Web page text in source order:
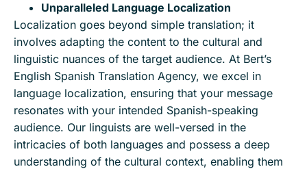
Unparalleled Language Localization
Localization goes beyond simple translation; it
involves adapting the content to the cultural and
linguistic nuances of the target audience. At Bert’s
English Spanish Translation Agency, we excel in
language localization, ensuring that your message
resonates with your intended Spanish-speaking
audience. Our linguists are well-versed in the
intricacies of both languages and possess a deep
understanding of the cultural context, enabling them